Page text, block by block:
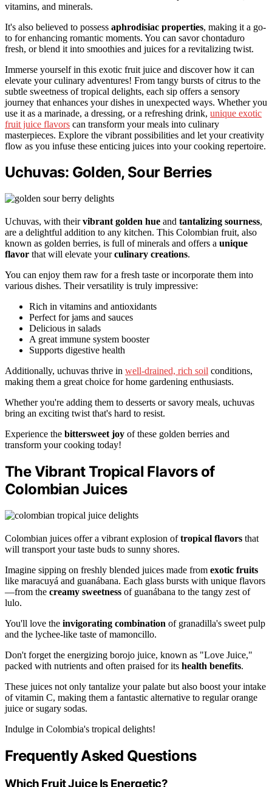
vitamins, and minerals.
It's also believed to possess aphrodisiac properties, making it a go-
to for enhancing romantic moments. You can savor chontaduro
fresh, or blend it into smoothies and juices for a revitalizing twist.
Immerse yourself in this exotic fruit juice and discover how it can
elevate your culinary adventures! From tangy bursts of citrus to the
subtle sweetness of tropical delights, each sip offers a sensory
journey that enhances your dishes in unexpected ways. Whether you
use it as a marinade, a dressing, or a refreshing drink, unique exotic
fruit juice flavors can transform your meals into culinary
masterpieces. Explore the vibrant possibilities and let your creativity
flow as you infuse these enticing juices into your cooking repertoire.
Uchuvas: Golden, Sour Berries
Uchuvas, with theirvibrant golden hue and tantalizing sourness,
are a delightful addition to any kitchen. This Colombian fruit, also
known as golden berries, is full of minerals and offers a unique
flavor that will elevate yourculinary creations.
You can enjoy them raw for a fresh taste or incorporate them into
various dishes. Their versatility is truly impressive:
Rich in vitamins and antioxidants
Perfect for jams and sauces
Delicious in salads
A great immune system booster
Supports digestive health
Additionally, uchuvas thrive in well-drained, rich soil conditions,
making them a great choice for home gardening enthusiasts.
Whether you're adding them to desserts or savory meals, uchuvas
bring an exciting twist that's hard to resist.
Experience the bittersweet joy of these golden berries and
transform your cooking today!
The Vibrant Tropical Flavors of
Colombian Juices
Colombian juices offer a vibrant explosion oftropical flavors that
will transport your taste buds to sunny shores.
Imagine sipping on freshly blended juices made from exotic fruits
like maracuyá and guanábana. Each glass bursts with unique flavors
—from the creamy sweetness of guanábana to the tangy zest of
lulo.
You'll love the invigorating combination of granadilla's sweet pulp
and the lychee-like taste of mamoncillo.
Don't forget the energizing borojo juice, known as "Love Juice,"
packed with nutrients and often praised for its health benefits.
These juices not only tantalize your palate but also boost your intake
of vitamin C, making them a fantastic alternative to regular orange
juice or sugary sodas.
Indulge in Colombia's tropical delights!
Frequently Asked Questions
Which Fruit Juice Is Energetic?